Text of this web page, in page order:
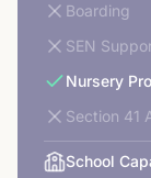
Boarding
SEN
Nursery
Section 41
School